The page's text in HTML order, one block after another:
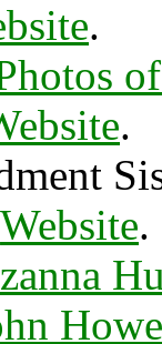
.
.
Website.